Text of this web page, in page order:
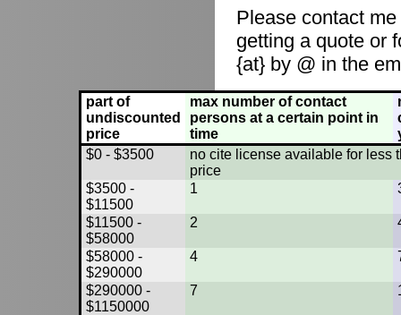
Please contact
getting a quote or
{at} by @ in the
part of
undiscounted
price
max number of contact
persons at a certain point in
time
$0 - $3500
no cite license available for less
price
$3500 -
$11500
1
$11500 -
$58000
2
$58000 -
$290000
4
$290000 -
$1150000
7